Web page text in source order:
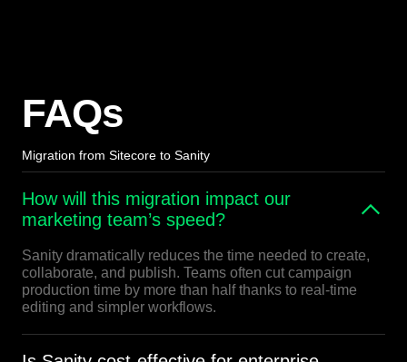
FAQs
Migration from Sitecore to Sanity
How will this migration impact our
marketing team’s speed?
Sanity dramatically reduces the time needed to create,
collaborate, and publish. Teams often cut campaign
production time by more than half thanks to real-time
editing and simpler workflows.